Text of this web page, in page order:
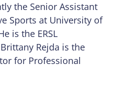
the Senior Assistant
Sports at University of
is the ERSL
Rejda is the
for Professional